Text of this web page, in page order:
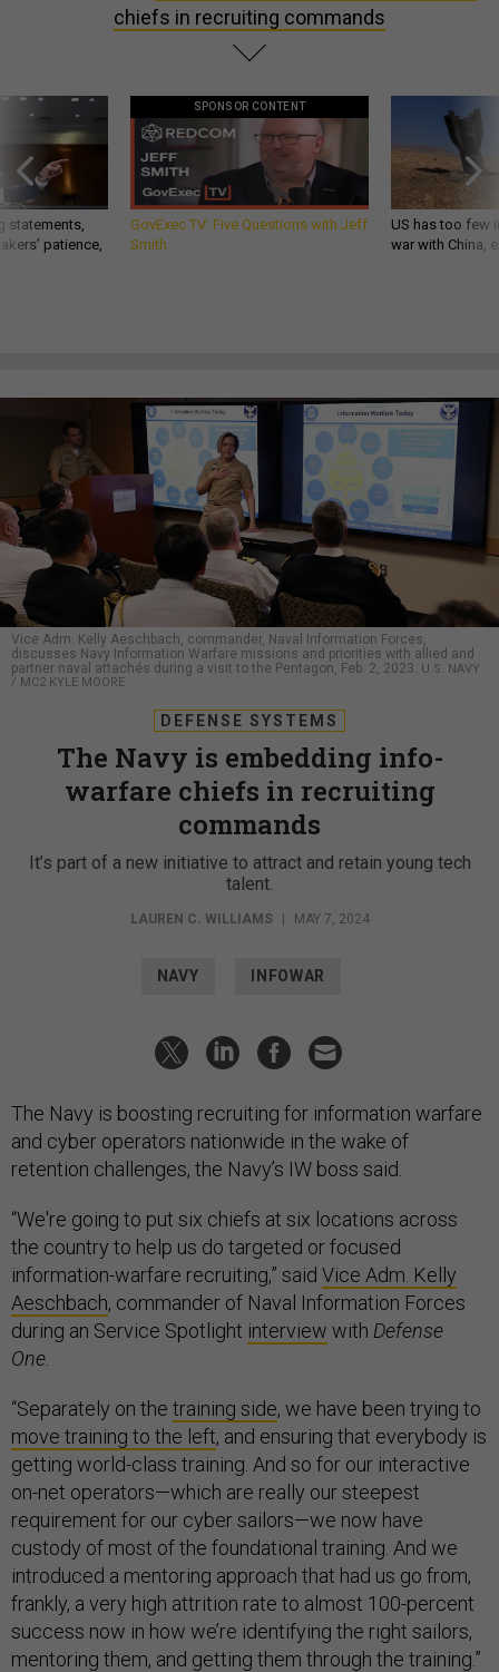
chiefs in recruiting commands
statements,
patience,
SPONSOR CONTENT
GovExec TV: Five Questions with Jeff
Smith
US has too few
war with China,
Vice Adm. Kelly Aeschbach, commander, Naval Information Forces,
discusses Navy Information Warfare missions and priorities with allied and
partner naval attachés during a visit to the Pentagon, Feb. 2, 2023.
U.S. NAVY
/ MC2 KYLE MOORE
DEFENSE SYSTEMS
The Navy is embedding info-
warfare chiefs in recruiting
commands
It’s part of a new initiative to attract and retain young tech
talent.
LAUREN C. WILLIAMS | MAY 7, 2024
NAVY INFOWAR
The Navy is boosting recruiting for information warfare
and cyber operators nationwide in the wake of
retention challenges, the Navy’s IW boss said.
“We're going to put six chiefs at six locations across
the country to help us do targeted or focused
information-warfare recruiting,” said Vice Adm. Kelly
Aeschbach, commander of Naval Information Forces
during an Service Spotlight interview with Defense
One
“Separately on the training side, we have been trying to
move training to the left, and ensuring that everybody is
getting world-class training. And so for our interactive
on-net operators—which are really our steepest
requirement for our cyber sailors—we now have
custody of most of the foundational training. And we
introduced a mentoring approach that had us go from,
frankly, a very high attrition rate to almost 100-percent
success now in how we’re identifying the right sailors,
mentoring them, and getting them through the training.”